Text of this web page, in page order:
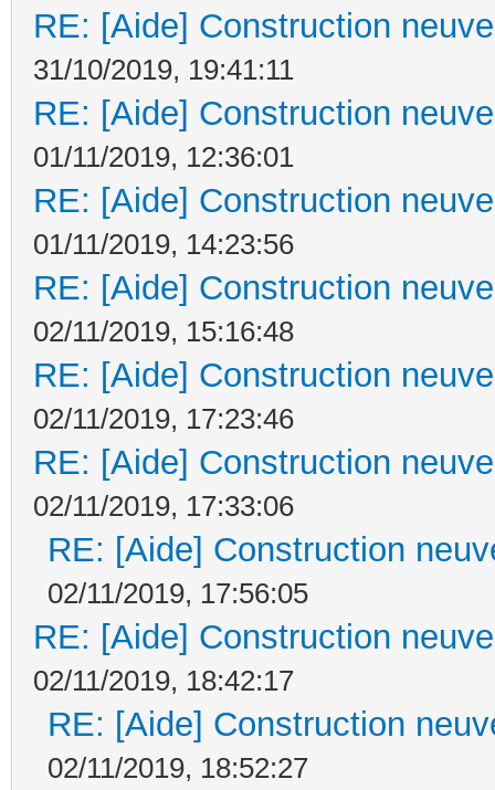
RE: [Aide] Construction
31/10/2019, 19:41:11
RE: [Aide] Construction
01/11/2019, 12:36:01
RE: [Aide] Construction
01/11/2019, 14:23:56
RE: [Aide] Construction
02/11/2019, 15:16:48
RE: [Aide] Construction
02/11/2019, 17:23:46
RE: [Aide] Construction
02/11/2019, 17:33:06
RE: [Aide] Construction
02/11/2019, 17:56:05
RE: [Aide] Construction
02/11/2019, 18:42:17
RE: [Aide] Construction
02/11/2019, 18:52:27